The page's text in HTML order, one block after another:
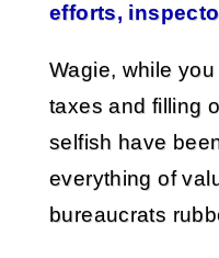
efforts,
Wagie, while
taxes and filling
selfish have
everything of
bureaucrats